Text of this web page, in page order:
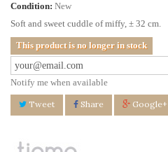
Condition: New
Soft and sweet cuddle of miffy, ± 32 cm.
This product is no longer in stock
Notify me when available
Tweet Share Google+